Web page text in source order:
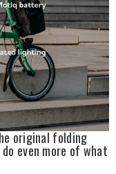
original folding
even more of what